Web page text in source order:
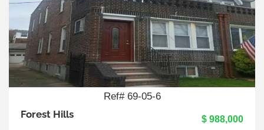
Ref# 69-05-6
Forest Hills $ 988,000